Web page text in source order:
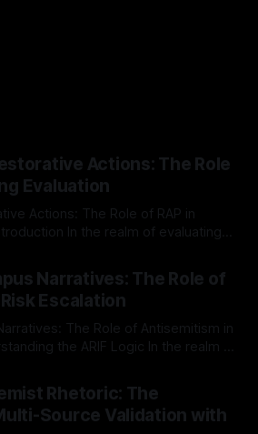
Actions: The Role
Evaluation
Actions: The Role of RAP in
principled approach is imperative.
& Delisting Protocol outlines
process that is evidence-based and
Narratives: The Role of
Escalation
The Role of Antisemitism in
stands out as a crucial tool for
societal instability. It is essential to
consistently emerges
Rhetoric: The
Source Validation with